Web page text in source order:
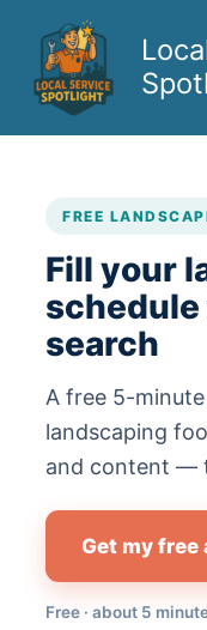
content
FREE
Fill your
search
A free 5-
landscaping
and content —
Get my
Free · about 5